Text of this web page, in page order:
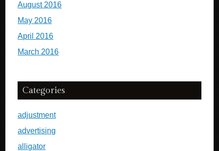
August 2016
May 2016
April 2016
March 2016
Categories
adjustment
advertising
alligator